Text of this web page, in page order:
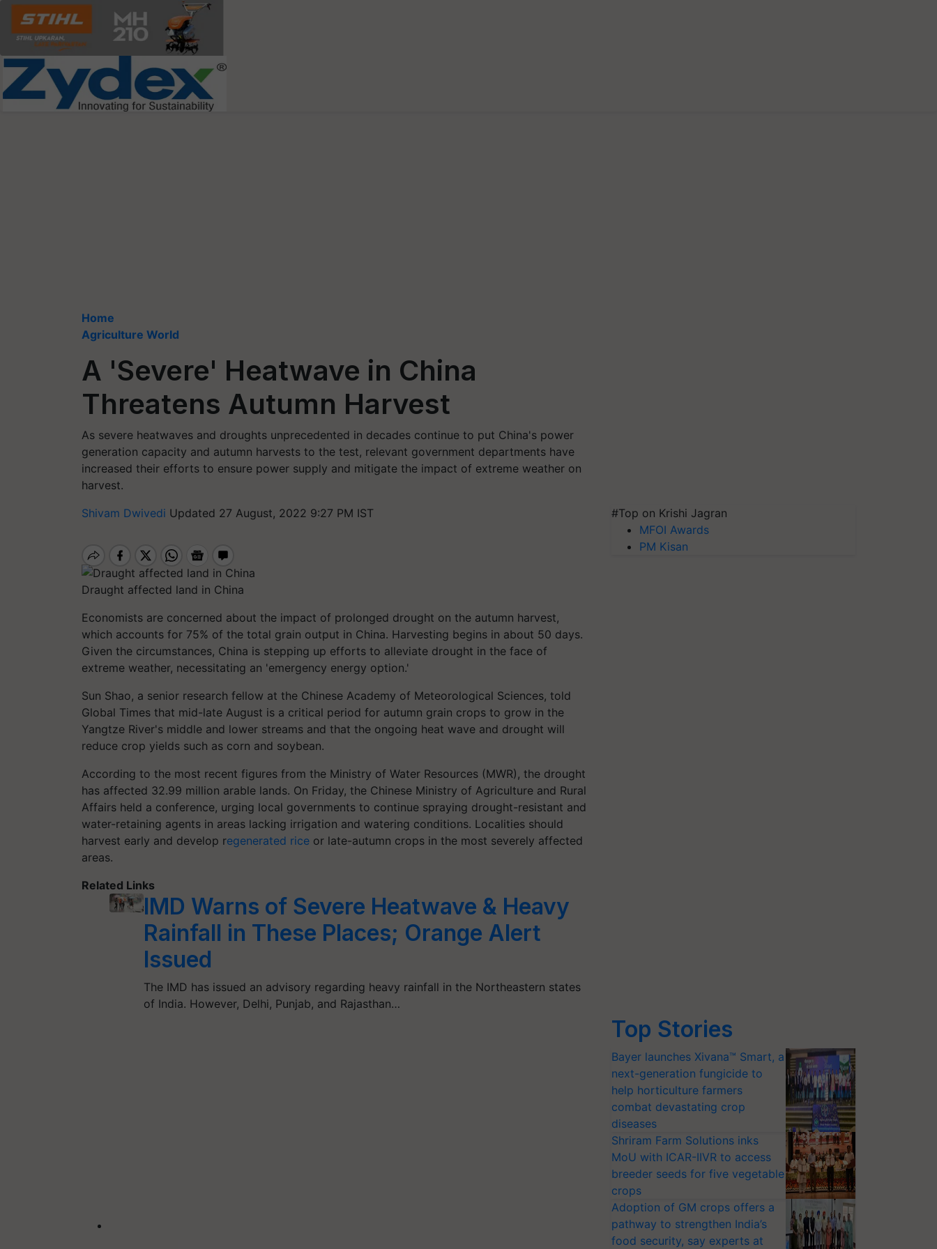
Home
Agriculture World
A 'Severe' Heatwave in China
Threatens Autumn Harvest
As severe heatwaves and droughts unprecedented in decades continue to put China's power
generation capacity and autumn harvests to the test, relevant government departments have
increased their efforts to ensure power supply and mitigate the impact of extreme weather on
harvest.
Shivam Dwivedi Updated 27 August, 2022 9:27 PM IST
Draught affected land in China
Economists are concerned about the impact of prolonged drought on the autumn harvest,
which accounts for 75% of the total grain output in China. Harvesting begins in about 50 days.
Given the circumstances, China is stepping up efforts to alleviate drought in the face of
extreme weather, necessitating an 'emergency energy option.'
Sun Shao, a senior research fellow at the Chinese Academy of Meteorological Sciences, told
Global Times that mid-late August is a critical period for autumn grain crops to grow in the
Yangtze River's middle and lower streams and that the ongoing heat wave and drought will
reduce crop yields such as corn and soybean.
According to the most recent figures from the Ministry of Water Resources (MWR), the drought
has affected 32.99 million arable lands. On Friday, the Chinese Ministry of Agriculture and Rural
Affairs held a conference, urging local governments to continue spraying drought-resistant and
water-retaining agents in areas lacking irrigation and watering conditions. Localities should
harvest early and develop regenerated rice or late-autumn crops in the most severely affected
areas.
Related Links
IMD Warns of Severe Heatwave & Heavy
Rainfall in These Places; Orange Alert
Issued
The IMD has issued an advisory regarding heavy rainfall in the Northeastern states
of India. However, Delhi, Punjab, and Rajasthan…
#Top on Krishi Jagran
MFOI Awards
PM Kisan
Top Stories
Bayer launches Xivana™ Smart, a
next-generation fungicide to
help horticulture farmers
combat devastating crop
diseases
Shriram Farm Solutions inks
MoU with ICAR-IIVR to access
breeder seeds for five vegetable
crops
Adoption of GM crops offers a
pathway to strengthen India’s
food security, say experts at